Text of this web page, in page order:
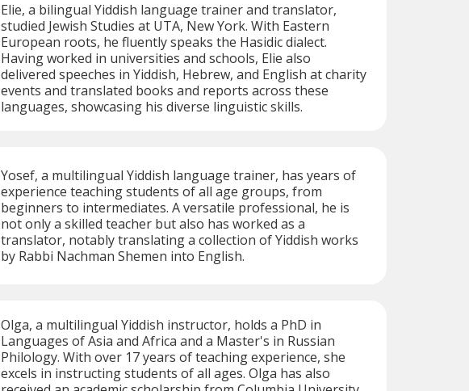
Elie, a bilingual Yiddish language trainer and translator,
studied Jewish Studies at UTA, New York. With Eastern
European roots, he fluently speaks the Hasidic dialect.
Having worked in universities and schools, Elie also
delivered speeches in Yiddish, Hebrew, and English at charity
events and translated books and reports across these
languages, showcasing his diverse linguistic skills.
Yosef, a multilingual Yiddish language trainer, has years of
experience teaching students of all age groups, from
beginners to intermediates. A versatile professional, he is
not only a skilled teacher but also has worked as a
translator, notably translating a collection of Yiddish works
by Rabbi Nachman Shemen into English.
Olga, a multilingual Yiddish instructor, holds a PhD in
Languages of Asia and Africa and a Master's in Russian
Philology. With over 17 years of teaching experience, she
excels in instructing students of all ages. Olga has also